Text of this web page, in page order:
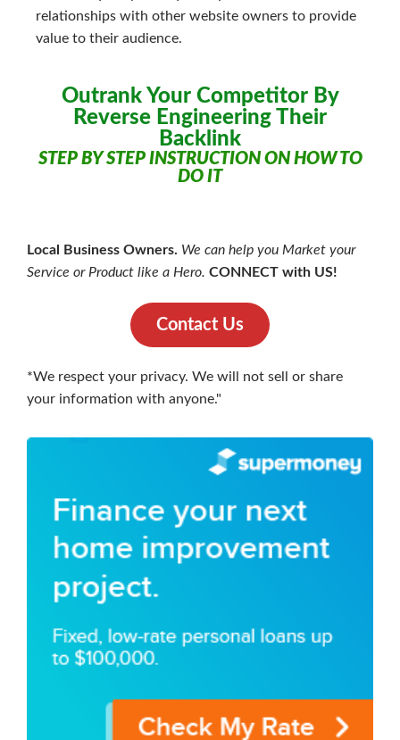
relationships with other website owners to provide
value to their audience.
STEP BY STEP INSTRUCTION ON HOW TO
DO IT
Outrank Your Competitor By
Reverse Engineering Their
Backlink
Local Business Owners. We can help you Market your
Service or Product like a Hero. CONNECT with US!
Contact Us
*We respect your privacy. We will not sell or share
your information with anyone."